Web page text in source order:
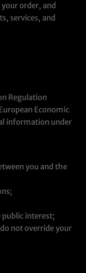
order, and
services, and
Regulation
Economic
information under
you and the
public interest;
not override your